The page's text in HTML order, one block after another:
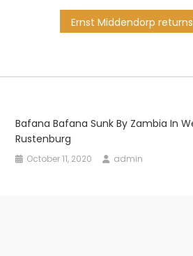
Bafana Bafana Sunk By Zambia In
Rustenburg
October 11, 2020 admin